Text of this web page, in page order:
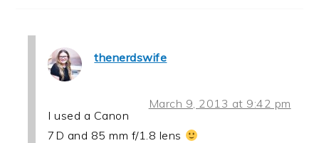
thenerdswife
March 9, 2013 at 9:42 pm
I used a Canon
7D and 85 mm f/1.8 lens